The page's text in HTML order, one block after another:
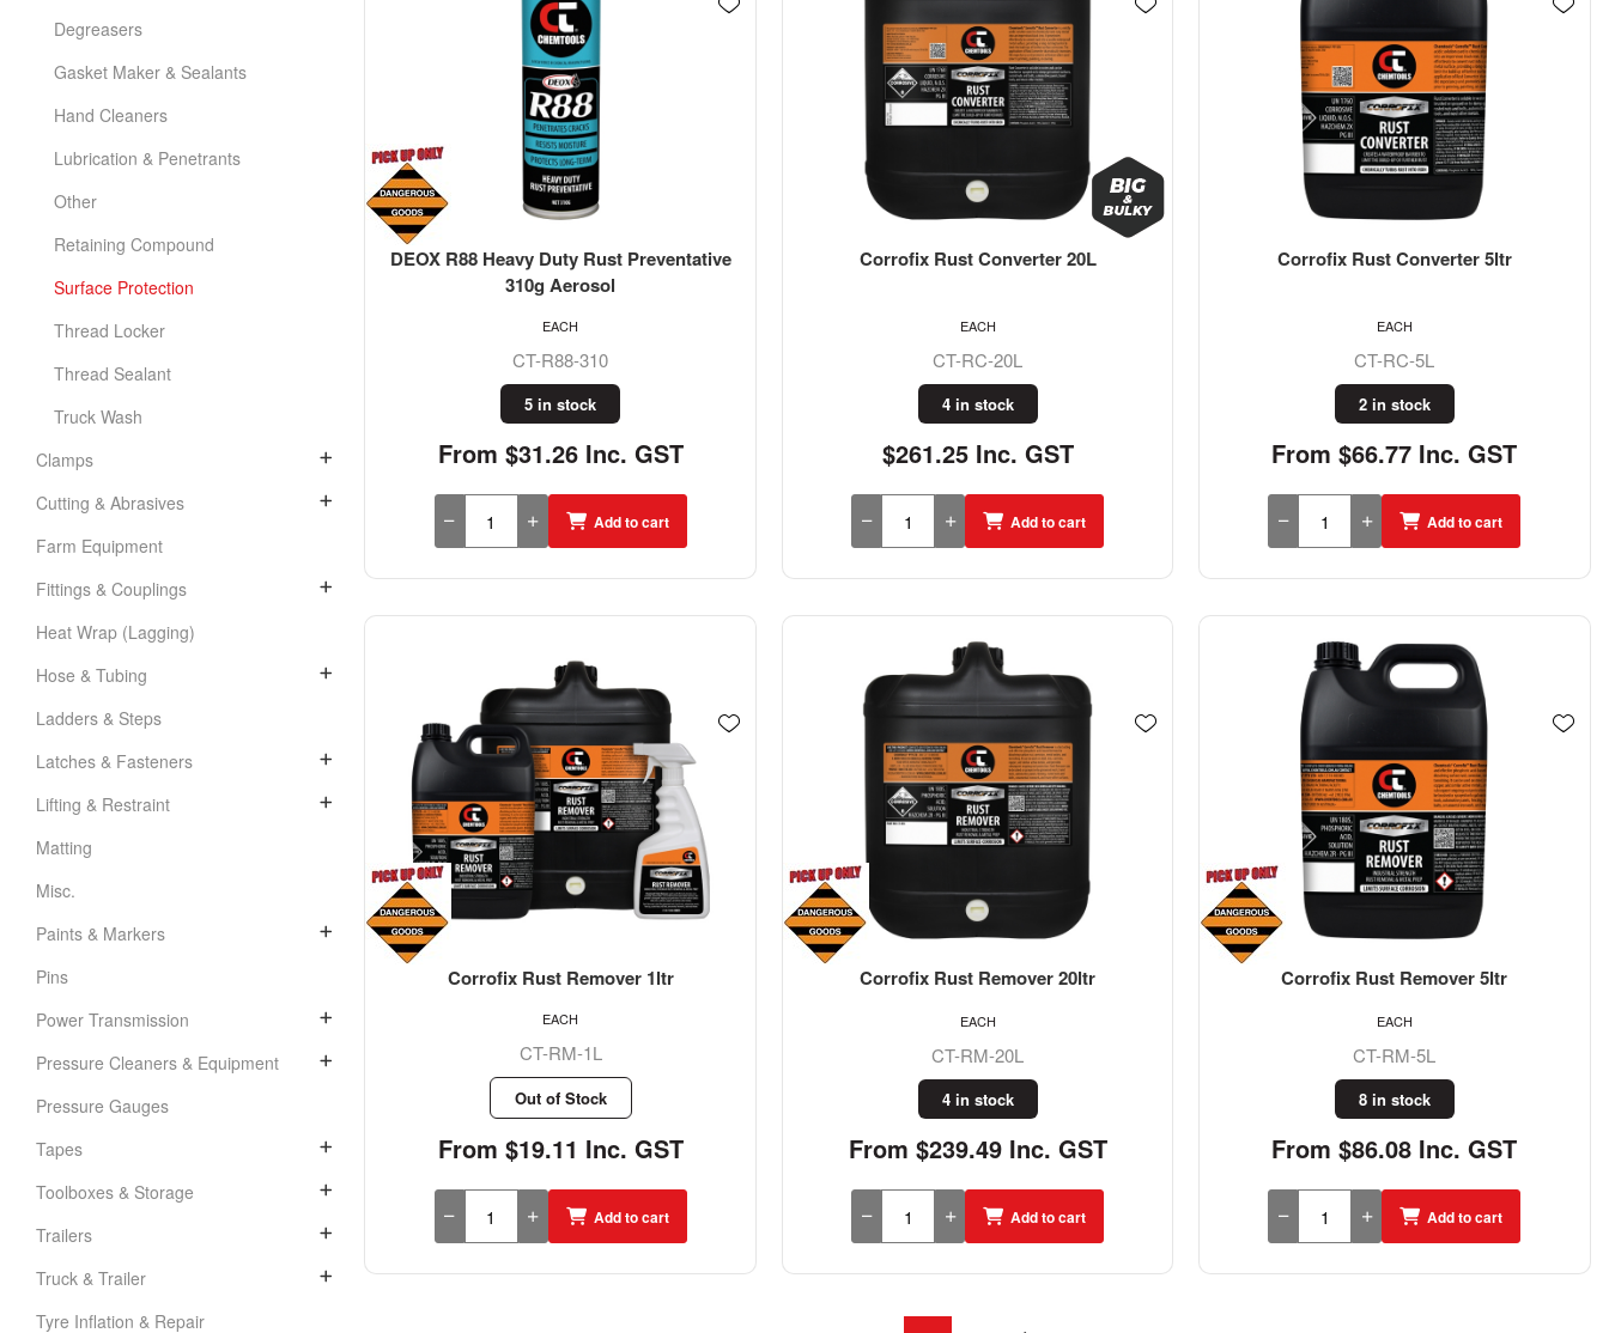
Degreasers
Gasket Maker & Sealants
Hand Cleaners
Lubrication & Penetrants
Other
Retaining Compound
Surface Protection
Thread Locker
Thread Sealant
Truck Wash
Clamps
Cutting & Abrasives
Farm Equipment
Fittings & Couplings
Heat Wrap (Lagging)
Hose & Tubing
Ladders & Steps
Latches & Fasteners
Lifting & Restraint
Matting
Misc.
Paints & Markers
Pins
Power Transmission
Pressure Cleaners & Equipment
Pressure Gauges
Tapes
Toolboxes & Storage
Trailers
Truck & Trailer
Tyre Inflation & Repair
DEOX R88 Heavy Duty Rust Preventative
310g Aerosol
CT-R88-310
5 in stock
From $31.26 Inc. GST
EACH
Add to cart
Corrofix Rust Converter 20L
CT-RC-20L
4 in stock
$261.25 Inc. GST
EACH
Add to cart
Corrofix Rust Converter 5ltr
CT-RC-5L
2 in stock
From $66.77 Inc. GST
EACH
Add to cart
Corrofix Rust Remover 1ltr
CT-RM-1L
Out of Stock
From $19.11 Inc. GST
EACH
Add to cart
Corrofix Rust Remover 20ltr
CT-RM-20L
4 in stock
From $239.49 Inc. GST
EACH
Add to cart
Corrofix Rust Remover 5ltr
CT-RM-5L
8 in stock
From $86.08 Inc. GST
EACH
Add to cart